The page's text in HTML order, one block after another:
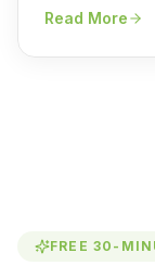
your
Read More
FREE 30-